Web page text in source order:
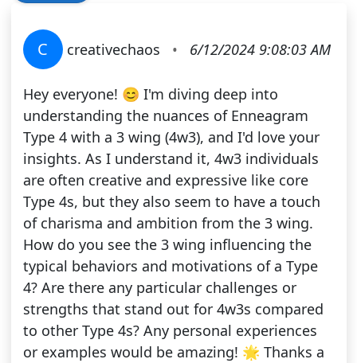
C creativechaos • 6/12/2024 9:08:03 AM
Hey everyone! 😊 I'm diving deep into
understanding the nuances of Enneagram
Type 4 with a 3 wing (4w3), and I'd love your
insights. As I understand it, 4w3 individuals
are often creative and expressive like core
Type 4s, but they also seem to have a touch
of charisma and ambition from the 3 wing.
How do you see the 3 wing influencing the
typical behaviors and motivations of a Type
4? Are there any particular challenges or
strengths that stand out for 4w3s compared
to other Type 4s? Any personal experiences
or examples would be amazing! 🌟 Thanks a